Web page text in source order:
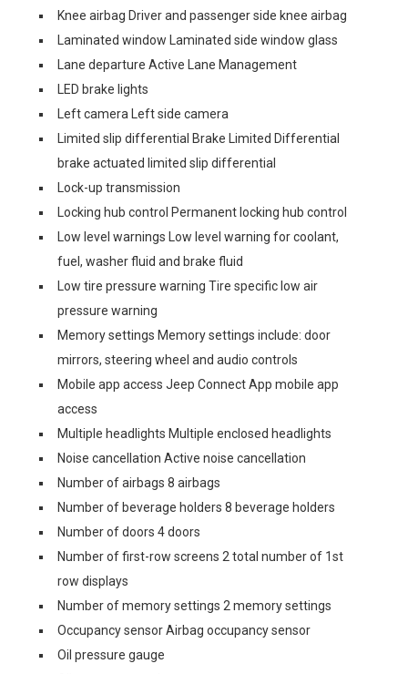
Knee airbag Driver and passenger side knee airbag
Laminated window Laminated side window glass
Lane departure Active Lane Management
LED brake lights
Left camera Left side camera
Limited slip differential Brake Limited Differential
brake actuated limited slip differential
Lock-up transmission
Locking hub control Permanent locking hub control
Low level warnings Low level warning for coolant,
fuel, washer fluid and brake fluid
Low tire pressure warning Tire specific low air
pressure warning
Memory settings Memory settings include: door
mirrors, steering wheel and audio controls
Mobile app access Jeep Connect App mobile app
access
Multiple headlights Multiple enclosed headlights
Noise cancellation Active noise cancellation
Number of airbags 8 airbags
Number of beverage holders 8 beverage holders
Number of doors 4 doors
Number of first-row screens 2 total number of 1st
row displays
Number of memory settings 2 memory settings
Occupancy sensor Airbag occupancy sensor
Oil pressure gauge